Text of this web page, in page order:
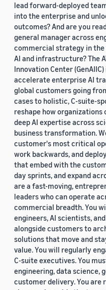
lead forward-deployed
into the enterprise and
outcomes? And are you
general manager across
commercial strategy in
AI and infrastructure? The
Innovation Center
accelerate enterprise AI
global customers going
cases to holistic, C-suite-
reshape how organizations
deep AI expertise across
business transformation.
customer's most critical
work backwards, and
that embed with the
day sprints, and expand
are a fast-moving,
leaders who can operate
commercial breadth. You
engineers, AI scientists,
alongside customers to
solutions that move and
value. You will regularly
C-suite executives. You
engineering, data science,
customer delivery. You are